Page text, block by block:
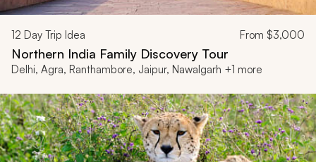
12 Day Trip Idea From $3,000
Northern India Family Discovery Tour
Delhi, Agra, Ranthambore, Jaipur, Nawalgarh +1 more